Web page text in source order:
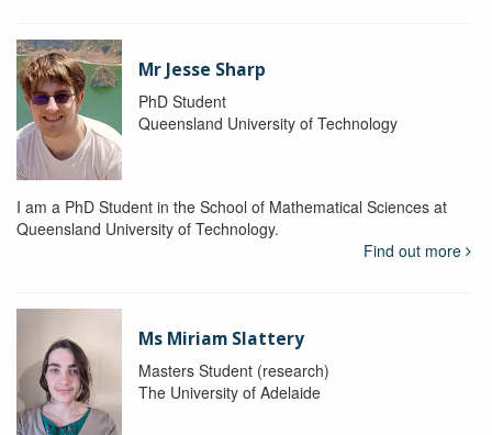
Mr Jesse Sharp
PhD Student
Queensland University of Technology
I am a PhD Student in the School of Mathematical Sciences at
Queensland University of Technology.
Find out more
Ms Miriam Slattery
Masters Student (research)
The University of Adelaide